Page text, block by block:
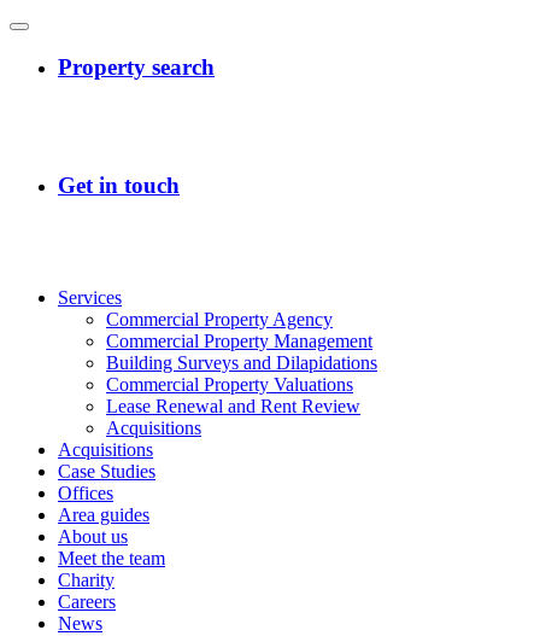
Services
Commercial Property Agency
Commercial Property Management
Building Surveys and Dilapidations
Commercial Property Valuations
Lease Renewal and Rent Review
Acquisitions
Acquisitions
Case Studies
Offices
Area guides
About us
Meet the team
Charity
Careers
News